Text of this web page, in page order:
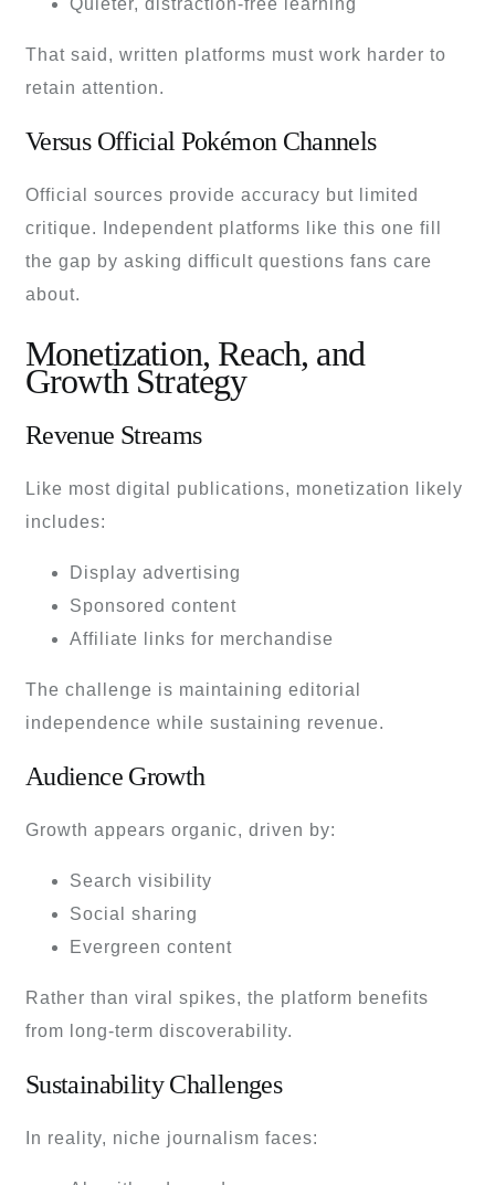
That said, written platforms must work harder to
retain attention.
Versus Official Pokémon Channels
Official sources provide accuracy but limited
critique. Independent platforms like this one fill
the gap by asking difficult questions fans care
about.
Monetization, Reach, and
Growth Strategy
Revenue Streams
Like most digital publications, monetization likely
includes:
Display advertising
Sponsored content
Affiliate links for merchandise
The challenge is maintaining editorial
independence while sustaining revenue.
Audience Growth
Growth appears organic, driven by:
Search visibility
Social sharing
Evergreen content
Rather than viral spikes, the platform benefits
from long-term discoverability.
Sustainability Challenges
In reality, niche journalism faces: